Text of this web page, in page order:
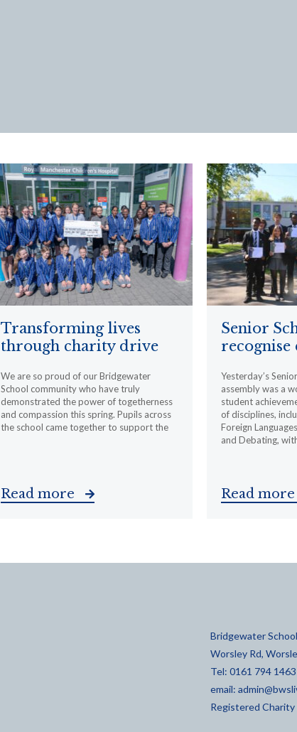
Transforming lives
through charity drive
We are so proud of our Bridgewater
School community who have truly
demonstrated the power of togetherness
and compassion this spring. Pupils across
the school came together to support the
Read more
Senior
recognise
Yesterday’s
assembly was a
student
of disciplines,
Foreign
and Debating,
Read more
Bridgewater
Worsley Rd,
Tel: 0161 794 1463
email:
Registered